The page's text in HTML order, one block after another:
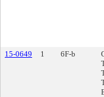
15-0649 1 6F-b